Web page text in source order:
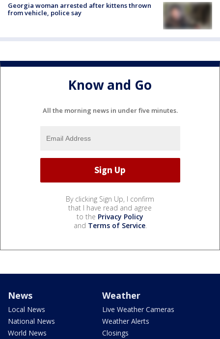
Georgia woman arrested after kittens thrown
from vehicle, police say
Know and Go
All the morning news in under five minutes.
By clicking Sign Up, I confirm
that I have read and agree
to the Privacy Policy
and Terms of Service.
News
Local News
National News
World News
Weather
Live Weather Cameras
Weather Alerts
Closings